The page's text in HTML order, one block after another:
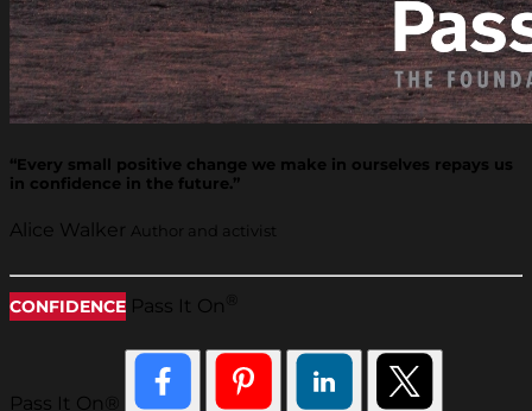
“Every small positive change we make in ourselves repays us
in confidence in the future.”
Alice Walker Author and activist
CONFIDENCE Pass It On
Pass It On®